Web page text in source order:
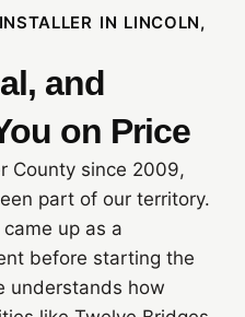
IN LINCOLN,
and
on Price
County since 2009,
part of our territory.
up as a
before starting the
understands how